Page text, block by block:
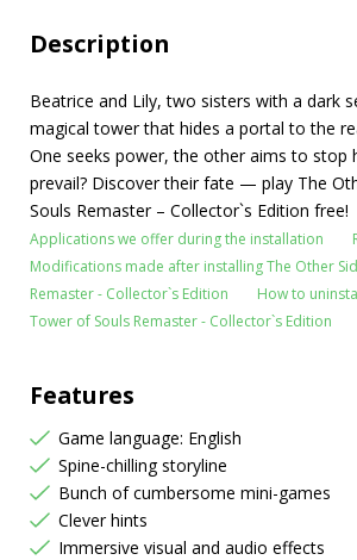
Description
Beatrice and Lily, two sisters with a dark
magical tower that hides a portal to the
One seeks power, the other aims to
prevail? Discover their fate — play The
Souls Remaster – Collector`s Edition free!
Applications we offer during the installation
Modifications made after installing The Other
Remaster - Collector`s Edition
How to
Tower of Souls Remaster - Collector`s Edition
Features
Game language: English
Spine-chilling storyline
Bunch of cumbersome mini-games
Clever hints
Immersive visual and audio effects